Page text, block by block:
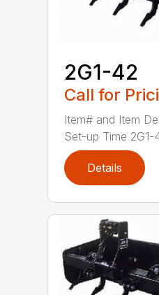
2G1-42
Call for
Item# and Item
Set-up Time 2G1-
Details